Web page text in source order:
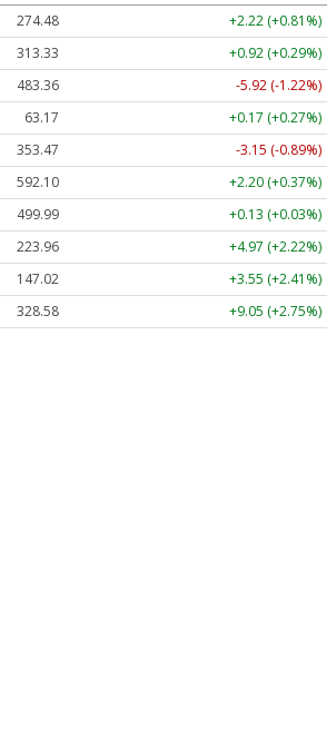
274.48
+2.22 (+0.81%)
313.33
+0.92 (+0.29%)
483.36
-5.92 (-1.22%)
63.17
+0.17 (+0.27%)
353.47
-3.15 (-0.89%)
592.10
+2.20 (+0.37%)
499.99
+0.13 (+0.03%)
223.96
+4.97 (+2.22%)
147.02
+3.55 (+2.41%)
328.58 +9.05 (+2.75%)